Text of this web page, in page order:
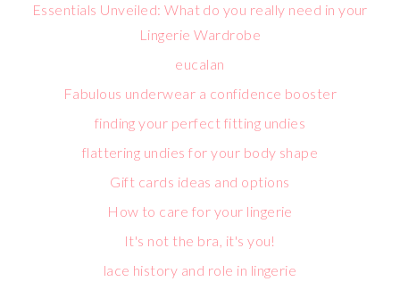
Essentials Unveiled: What do you really need in your
Lingerie Wardrobe
eucalan
Fabulous underwear a confidence booster
finding your perfect fitting undies
flattering undies for your body shape
Gift cards ideas and options
How to care for your lingerie
It's not the bra, it's you!
lace history and role in lingerie